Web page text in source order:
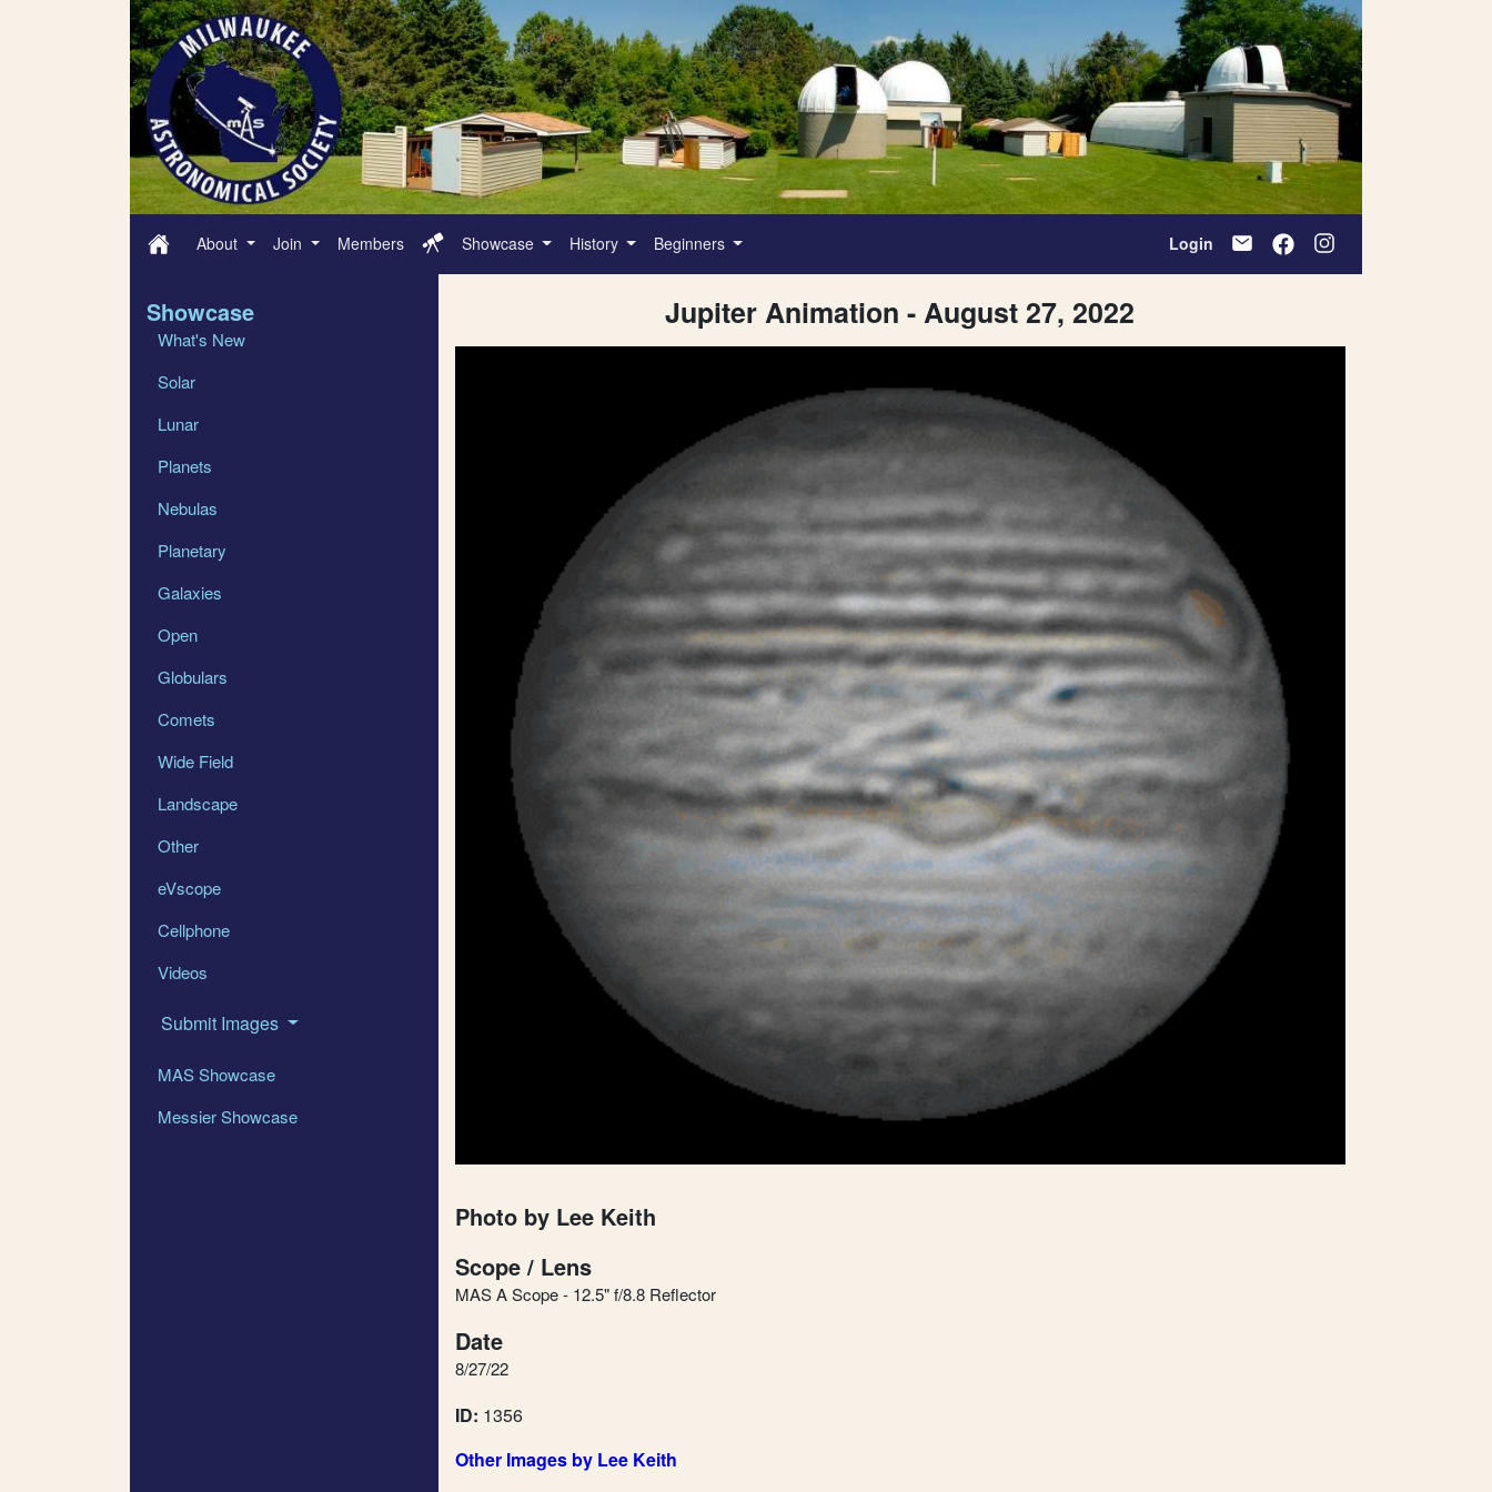
About Join Members Showcase History Beginners Login
Showcase
What's New
Solar
Lunar
Planets
Nebulas
Planetary
Galaxies
Open
Globulars
Comets
Wide Field
Landscape
Other
eVscope
Cellphone
Videos
Submit Images
MAS Showcase
Messier Showcase
Jupiter Animation - August 27, 2022
Photo by Lee Keith
Scope / Lens
MAS A Scope - 12.5" f/8.8 Reflector
Date
8/27/22
ID: 1356
Other Images by Lee Keith